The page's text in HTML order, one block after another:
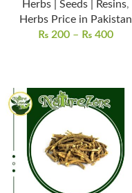
Herbs | Seeds | Resins,
Herbs Price in Pakistan
₨ 200 – ₨ 400